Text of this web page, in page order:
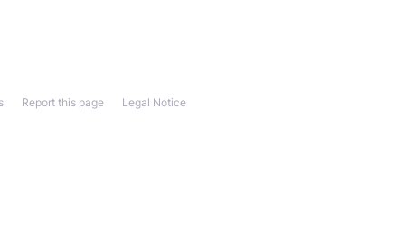
Legal Notice
Report this page